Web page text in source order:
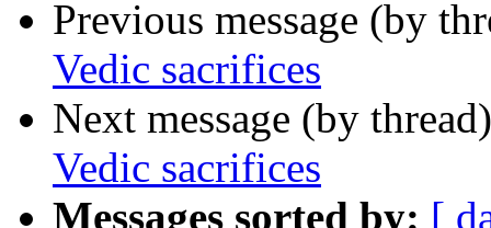
Previous message (by
Vedic sacrifices
Next message (by
Vedic sacrifices
Messages sorted by: [